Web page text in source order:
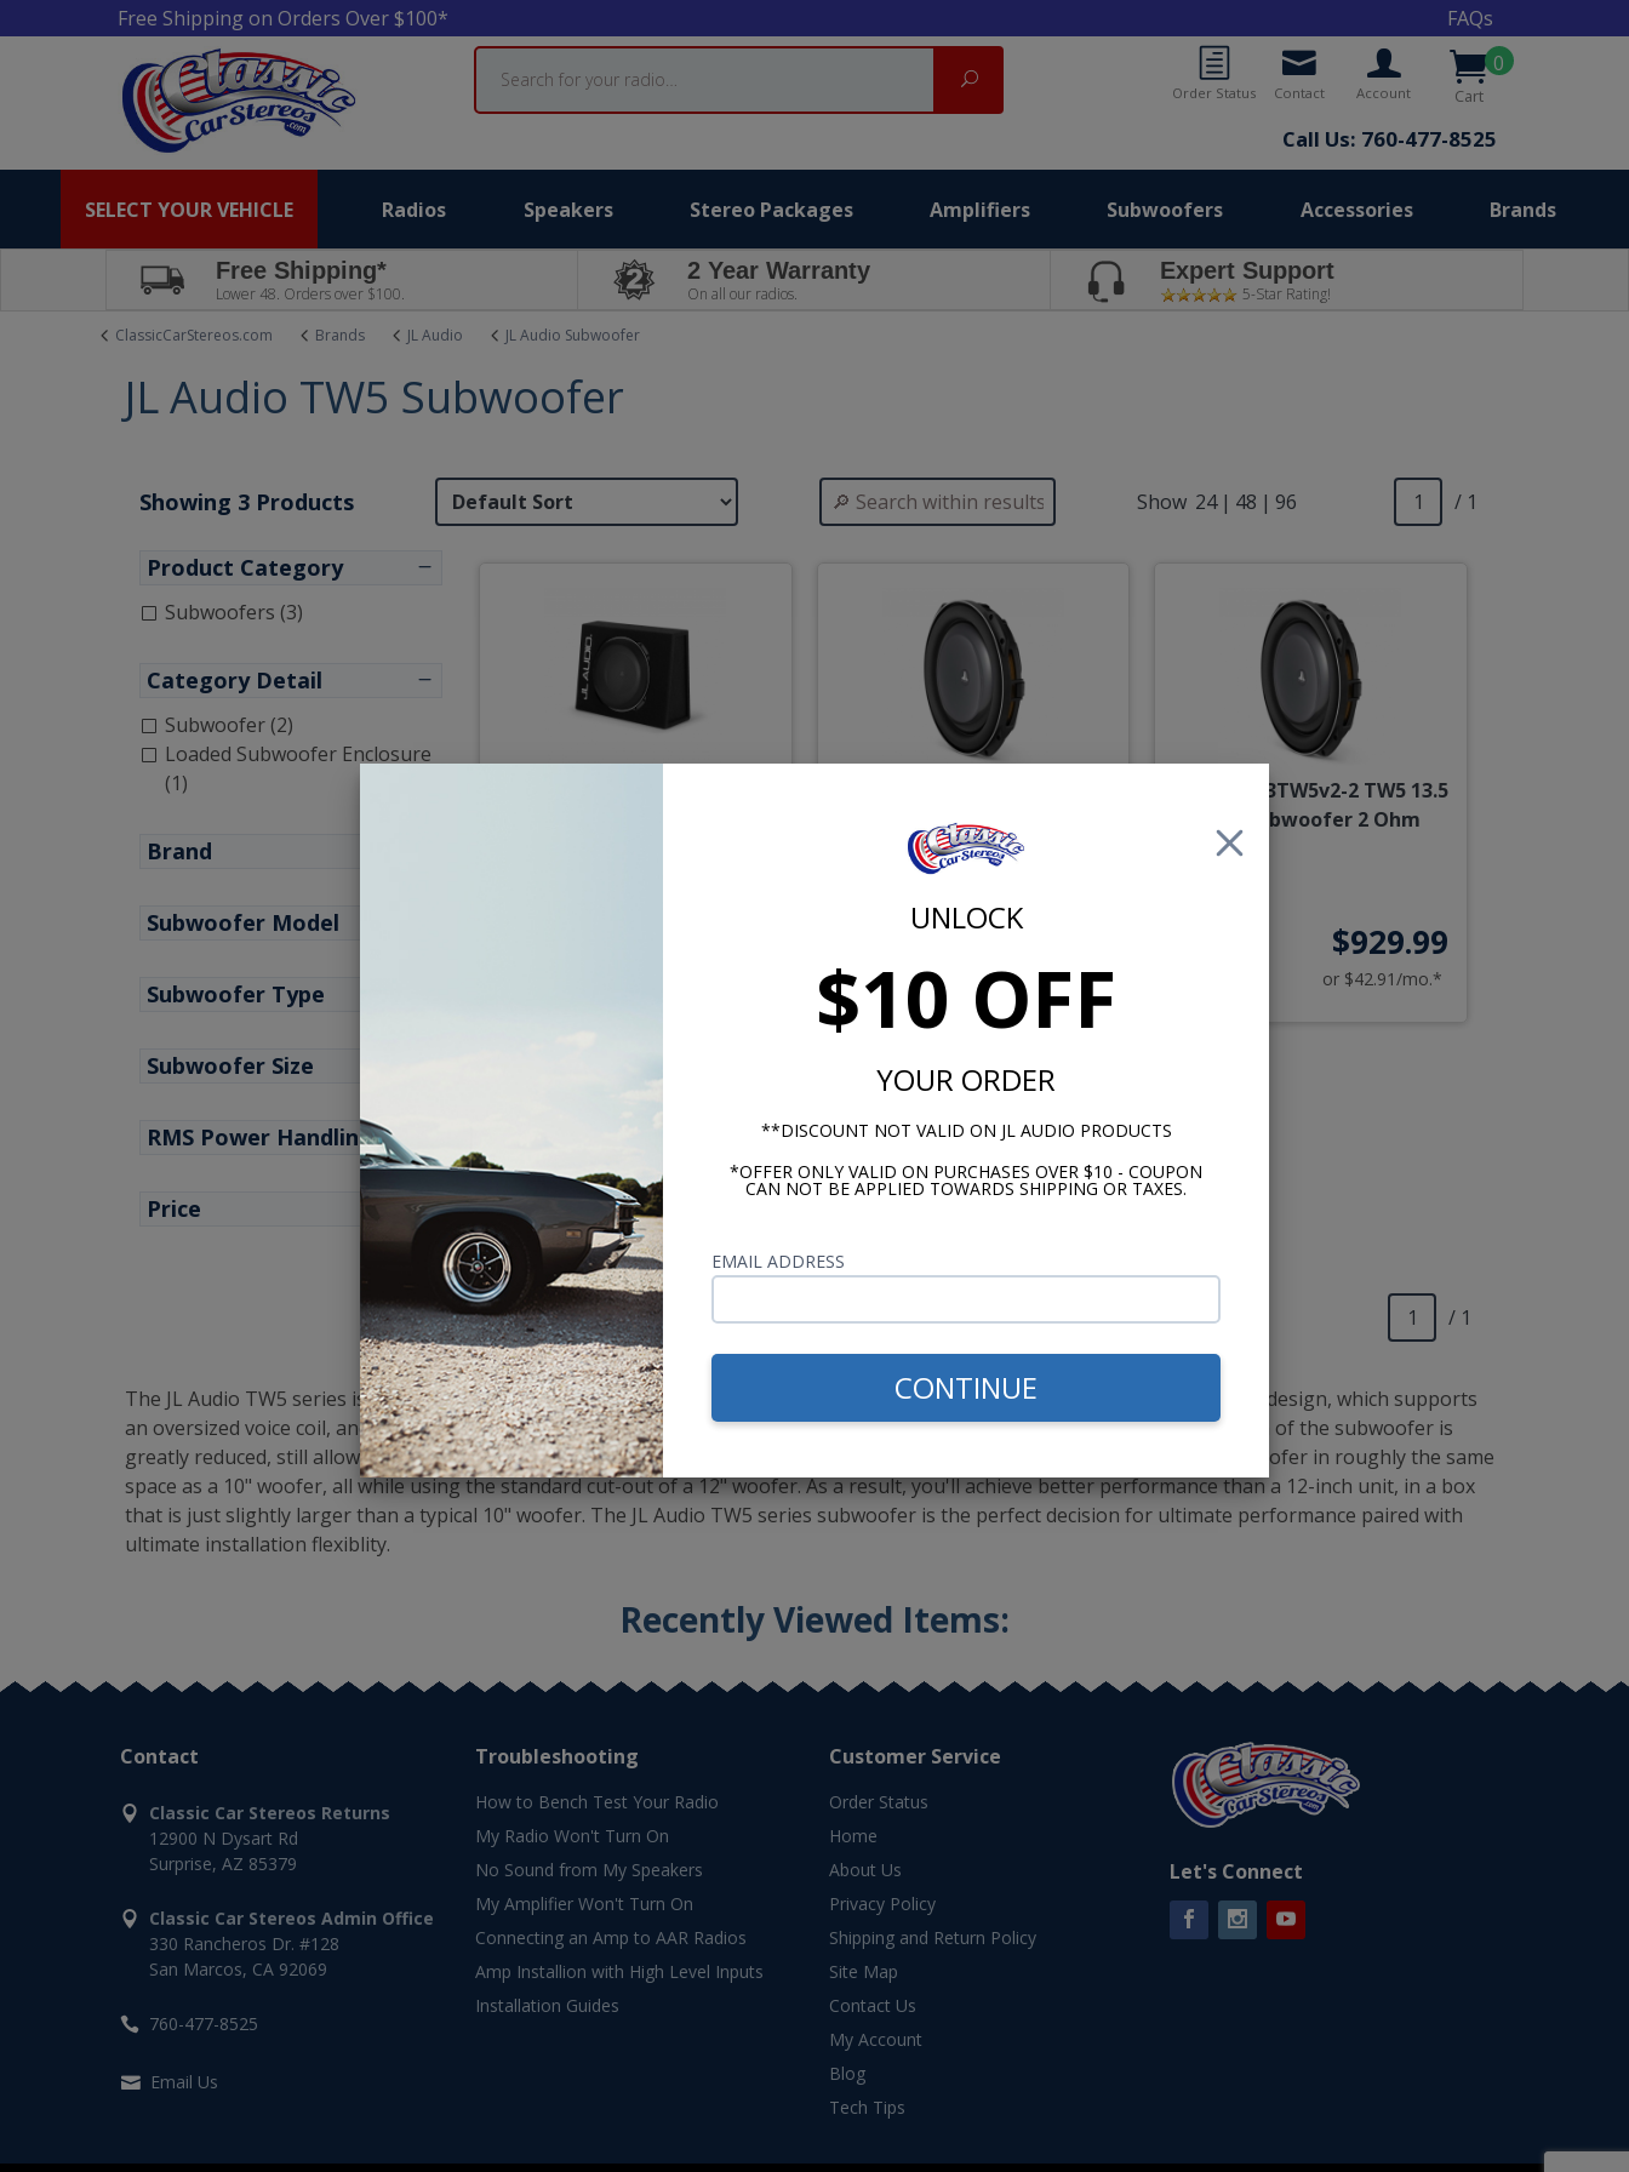
UNLOCK
$10 OFF
YOUR ORDER
**DISCOUNT NOT VALID ON JL AUDIO PRODUCTS
*OFFER ONLY VALID ON PURCHASES OVER $10 - COUPON
CAN NOT BE APPLIED TOWARDS SHIPPING OR TAXES.
EMAIL ADDRESS
CONTINUE
Free Shipping on Orders Over $100*
FAQs
0
Cart
Account
Contact
Order Status
Call Us: 760-477-8525
Search
Search
SELECT YOUR VEHICLE Radios Speakers Stereo Packages Amplifiers Subwoofers Accessories Brands
Free Shipping*
Lower 48. Orders over $100.
2 Year Warranty
On all our radios.
Expert Support
5-Star Rating!
ClassicCarStereos.com
Brands JL Audio JL Audio Subwoofer
JL Audio TW5 Subwoofer
Showing 3 Products Show 24 | 48 | 96 / 1
Product Category
Subwoofers (3)
Category Detail
Subwoofer (2)
Loaded Subwoofer Enclosure
(1)
Brand
Subwoofer Model
Subwoofer Type
Subwoofer Size
RMS Power Handling
Price
Inch Subwoofer 4 Ohm
$929.99
or $42.91/mo.*
JL Audio 13TW5v2-2 TW5 13.5
Inch Subwoofer 2 Ohm
$929.99
or $42.91/mo.*
/ 1
The JL Audio TW5 series is their premium, top of the line, thin-mount woofer. The TW5 series uses JL Audio's concentric tube design, which supports
an oversized voice coil, and allows production to mount the motor structure further forward on the unit. As a result, the depth of the subwoofer is
greatly reduced, still allowing for outstanding excursion on the subwoofer unit. The TW5 woofers allow you to install a 13" woofer in roughly the same
space as a 10" woofer, all while using the standard cut-out of a 12" woofer. As a result, you'll achieve better performance than a 12-inch unit, in a box
that is just slightly larger than a typical 10" woofer. The JL Audio TW5 series subwoofer is the perfect decision for ultimate performance paired with
ultimate installation flexiblity.
Recently Viewed Items:
Contact
Classic Car Stereos Returns
12900 N Dysart Rd
Surprise, AZ 85379
Classic Car Stereos Admin Office
330 Rancheros Dr. #128
San Marcos, CA 92069
760-477-8525
Email Us
Troubleshooting
How to Bench Test Your Radio
My Radio Won't Turn On
No Sound from My Speakers
My Amplifier Won't Turn On
Connecting an Amp to AAR Radios
Amp Installion with High Level Inputs
Installation Guides
Customer Service
Order Status
Home
About Us
Privacy Policy
Shipping and Return Policy
Site Map
Contact Us
My Account
Blog
Tech Tips
Let's Connect
FacebookInstagramYouTube